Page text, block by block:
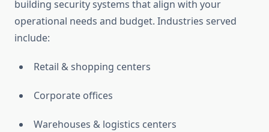
building security systems that align with your
operational needs and budget. Industries served
include:
Retail & shopping centers
Corporate offices
Warehouses & logistics centers